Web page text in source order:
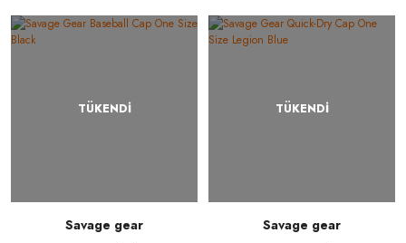
TÜKENDİ
Savage gear
TÜKENDİ
Savage gear